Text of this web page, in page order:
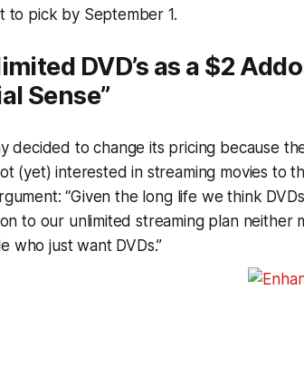
to pick by September 1.
DVD’s as a $2
Sense”
decided to change its pricing because
(yet) interested in streaming movies to
“Given the long life we think DVDs
to our unlimited streaming plan neither
who just want DVDs.”